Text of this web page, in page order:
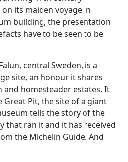
its maiden voyage in
building, the presentation
have to be seen to be
central Sweden, is a
site, an honour it shares
and homesteader estates. It
Great Pit, the site of a giant
tells the story of the
that ran it and it has received
the Michelin Guide. And